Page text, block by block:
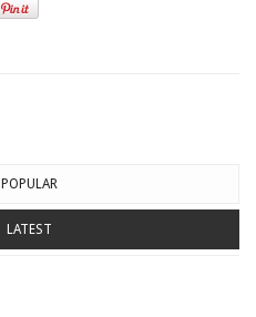
POPULAR
LATEST